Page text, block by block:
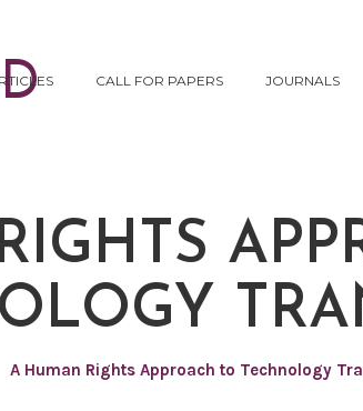
CALL FOR PAPERS JOURNALS
A Human Rights Approach to Technology